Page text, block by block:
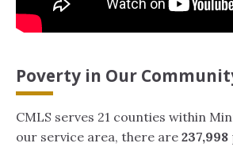
Poverty in Our
CMLS serves 21 counties within
our service area, there are 237,998